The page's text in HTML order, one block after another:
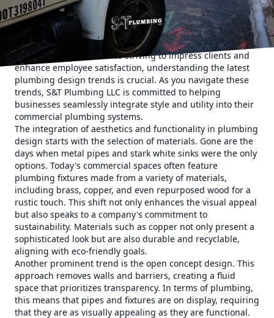
In today's competitive commercial landscape, plumbing
design is no longer solely focused on functionality. Instead,
it has evolved into an integral part of creating aesthetically
pleasing spaces that also meet strict operational
standards. For businesses striving to impress clients and
enhance employee satisfaction, understanding the latest
plumbing design trends is crucial. As you navigate these
trends, S&T Plumbing LLC is committed to helping
businesses seamlessly integrate style and utility into their
commercial plumbing systems.
The integration of aesthetics and functionality in plumbing
design starts with the selection of materials. Gone are the
days when metal pipes and stark white sinks were the only
options. Today's commercial spaces often feature
plumbing fixtures made from a variety of materials,
including brass, copper, and even repurposed wood for a
rustic touch. This shift not only enhances the visual appeal
but also speaks to a company's commitment to
sustainability. Materials such as copper not only present a
sophisticated look but are also durable and recyclable,
aligning with eco-friendly goals.
Another prominent trend is the open concept design. This
approach removes walls and barriers, creating a fluid
space that prioritizes transparency. In terms of plumbing,
this means that pipes and fixtures are on display, requiring
that they are as visually appealing as they are functional.